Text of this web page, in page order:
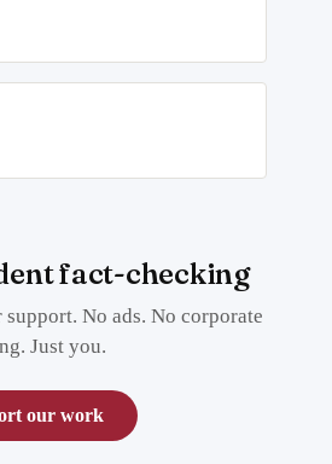
fact-checking
No ads. No corporate
Just you.
our work